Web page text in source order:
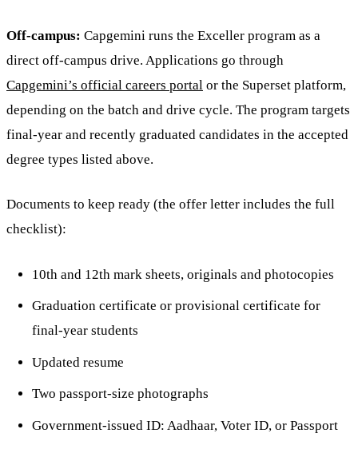
Off-campus: Capgemini runs the Exceller program as a
direct off-campus drive. Applications go through
Capgemini’s official careers portal or the Superset platform,
depending on the batch and drive cycle. The program targets
final-year and recently graduated candidates in the accepted
degree types listed above.
Documents to keep ready (the offer letter includes the full
checklist):
10th and 12th mark sheets, originals and photocopies
Graduation certificate or provisional certificate for
final-year students
Updated resume
Two passport-size photographs
Government-issued ID: Aadhaar, Voter ID, or Passport